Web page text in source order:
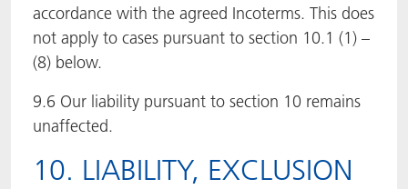
accordance with the agreed Incoterms. This does
not apply to cases pursuant to section 10.1 (1) –
(8) below.
9.6 Our liability pursuant to section 10 remains
unaffected.
10. LIABILITY, EXCLUSION